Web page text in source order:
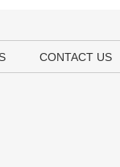
CONTACT US